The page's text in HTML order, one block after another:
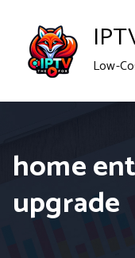
content
Low-
home
upgrade